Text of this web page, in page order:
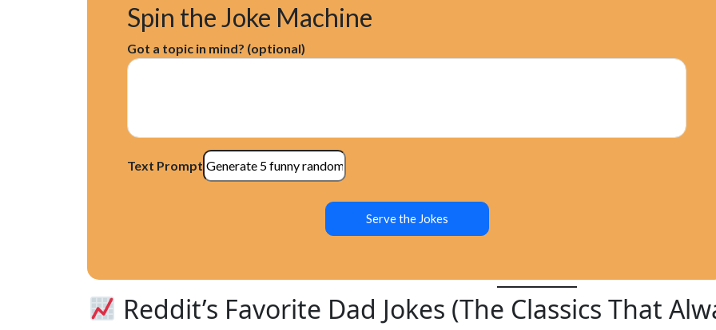
Spin the Joke Machine
Got a topic in mind? (optional)
Text Prompt
Serve the Jokes
Reddit’s Favorite Dad Jokes (The Classics That